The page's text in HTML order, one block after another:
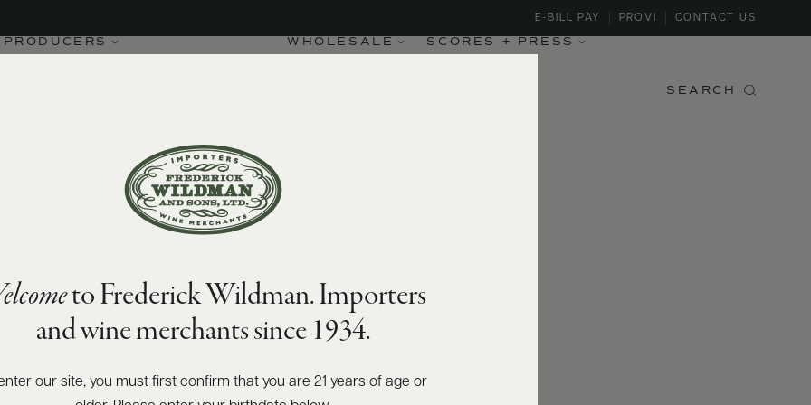
PRODUCERS WHOLESALE SCORES + PRESS
E-BILL PAY PROVI CONTACT US
SEARCH
to Frederick Wildman. Importers
and wine merchants since 1934.
enter our site, you must first confirm that you are 21 years of age or